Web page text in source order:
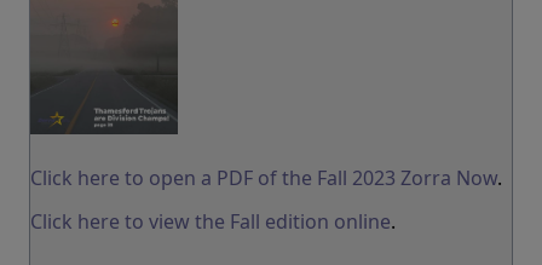
Click here to open a PDF of the Fall 2023 Zorra Now.
Click here to view the Fall edition online.